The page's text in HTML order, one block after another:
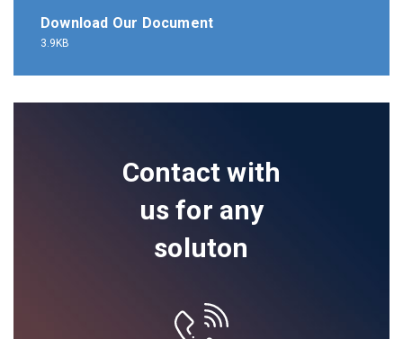
Download Our Document
3.9KB
Contact with
us for any
soluton